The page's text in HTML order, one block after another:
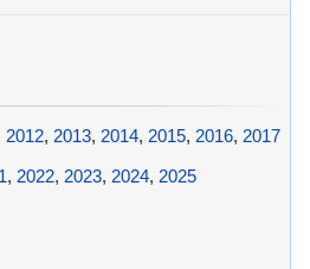
2012, 2013, 2014, 2015, 2016, 2017
, 2022, 2023, 2024, 2025